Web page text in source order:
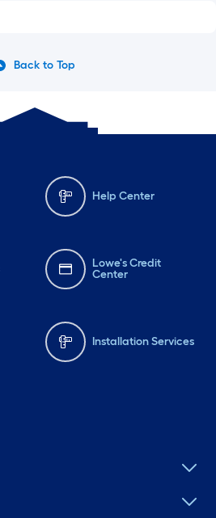
Back to Top
Help Center
Lowe's Credit
Center
Installation Services